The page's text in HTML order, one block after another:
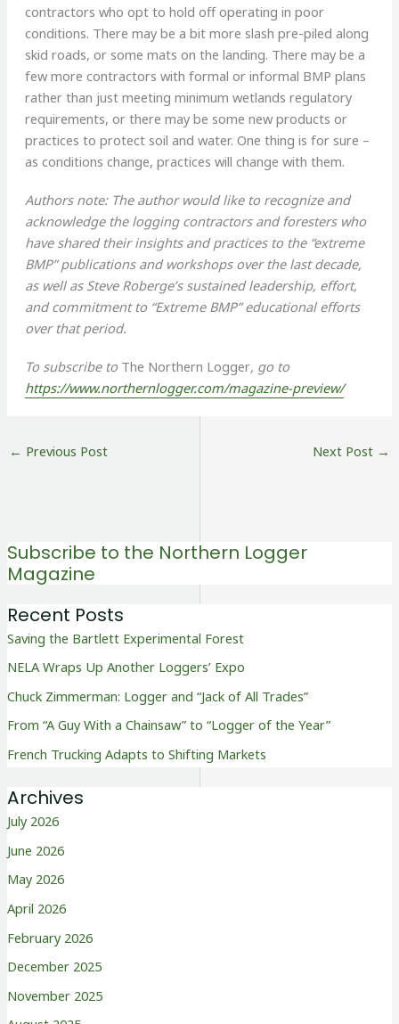
contractors who opt to hold off operating in poor
conditions. There may be a bit more slash pre-piled along
skid roads, or some mats on the landing. There may be a
few more contractors with formal or informal BMP plans
rather than just meeting minimum wetlands regulatory
requirements, or there may be some new products or
practices to protect soil and water. One thing is for sure –
as conditions change, practices will change with them.
Authors note: The author would like to recognize and
acknowledge the logging contractors and foresters who
have shared their insights and practices to the “extreme
BMP” publications and workshops over the last decade,
as well as Steve Roberge’s sustained leadership, effort,
and commitment to “Extreme BMP” educational efforts
over that period.
To subscribe to The Northern Logger, go to
https://www.northernlogger.com/magazine-preview/
← Previous Post Next Post →
Subscribe to the Northern Logger
Magazine
Recent Posts
Saving the Bartlett Experimental Forest
NELA Wraps Up Another Loggers’ Expo
Chuck Zimmerman: Logger and “Jack of All Trades”
From “A Guy With a Chainsaw” to “Logger of the Year”
French Trucking Adapts to Shifting Markets
Archives
July 2026
June 2026
May 2026
April 2026
February 2026
December 2025
November 2025